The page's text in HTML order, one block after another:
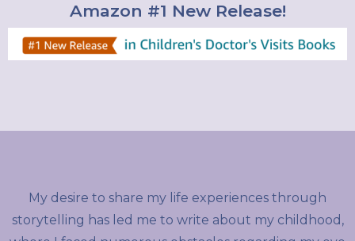
Amazon #1 New Release!
My desire to share my life experiences through
storytelling has led me to write about my childhood,